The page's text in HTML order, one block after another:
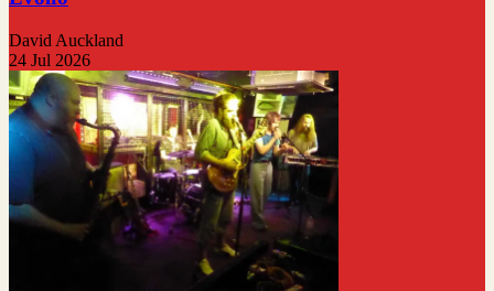
David Auckland
24 Jul 2026